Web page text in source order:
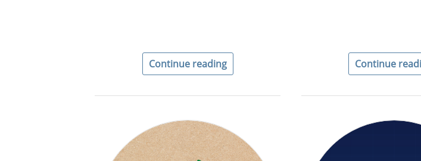
Continue reading Continue